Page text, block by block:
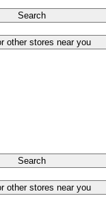
Search
other stores near you
Search
other stores near you